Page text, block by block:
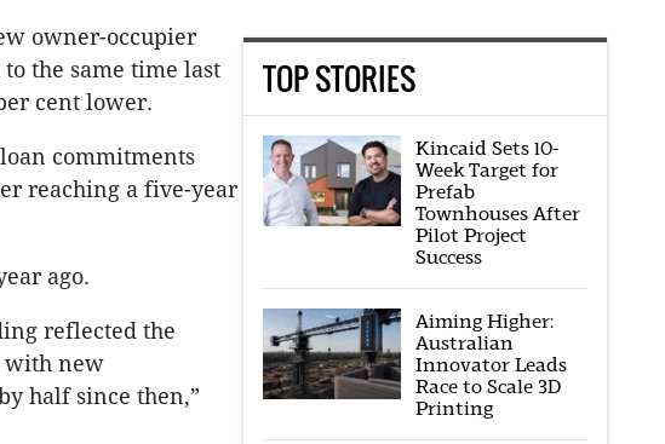
owner-occupier
the same time last
cent lower.
commitments
reaching a five-year
ago.
reflected the
with new
half since then,”
TOP STORIES
Kincaid Sets 10-
Week Target for
Prefab
Townhouses After
Pilot Project
Success
Aiming Higher:
Australian
Innovator Leads
Race to Scale 3D
Printing